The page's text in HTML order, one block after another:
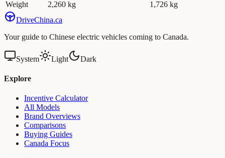
Weight 2,260 kg
1,726 kg
DriveChina.ca
Your guide to Chinese electric vehicles coming to Canada.
System Light Dark
Explore
Incentive Calculator
All Models
Brand Overviews
Comparisons
Buying Guides
Canada Focus